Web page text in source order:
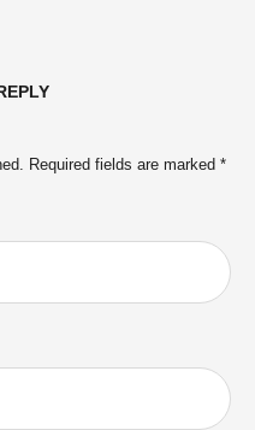
Required fields are marked *